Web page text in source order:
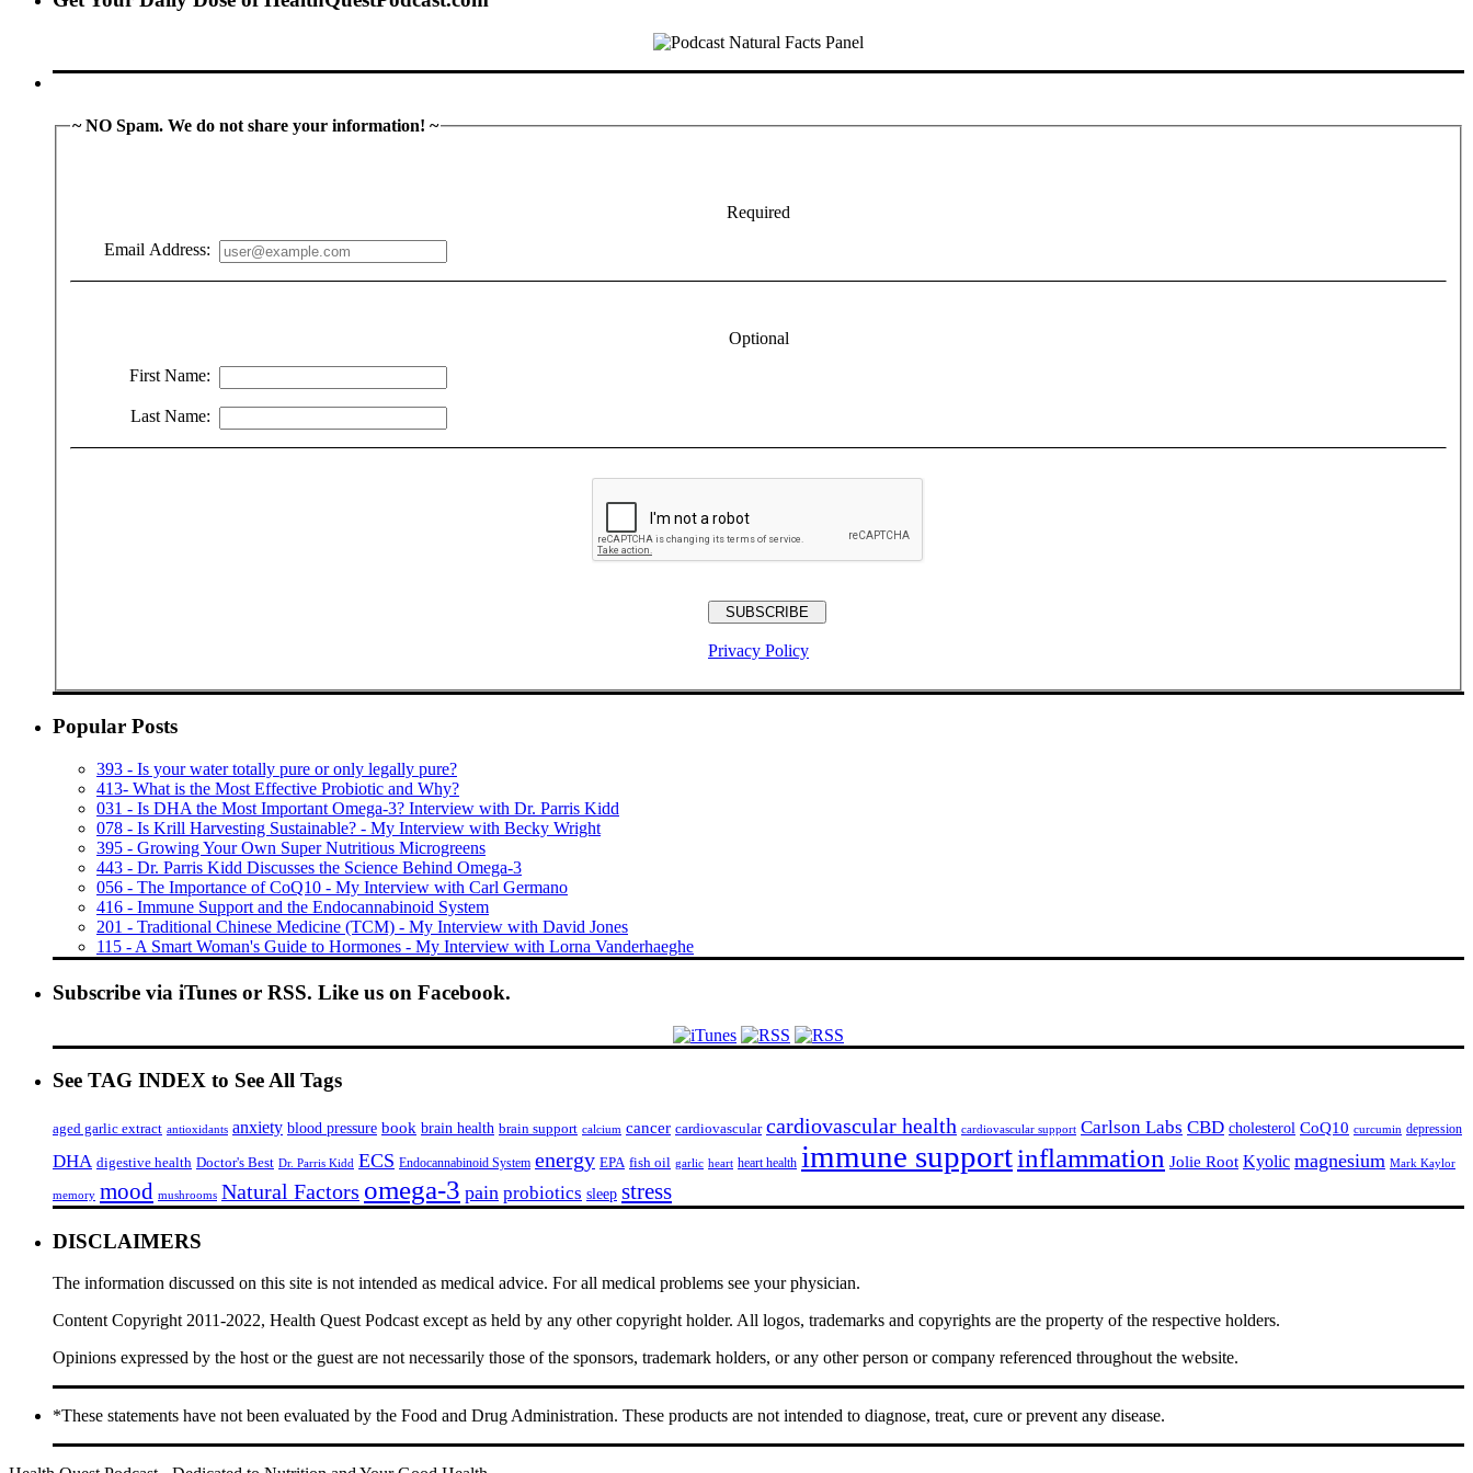
~ NO Spam. We do not share your information! ~
Required
Email Address:
Optional
First Name:
Last Name:
Privacy Policy
Popular Posts
393 - Is your water totally pure or only legally pure?
413- What is the Most Effective Probiotic and Why?
031 - Is DHA the Most Important Omega-3? Interview with Dr. Parris Kidd
078 - Is Krill Harvesting Sustainable? - My Interview with Becky Wright
395 - Growing Your Own Super Nutritious Microgreens
443 - Dr. Parris Kidd Discusses the Science Behind Omega-3
056 - The Importance of CoQ10 - My Interview with Carl Germano
416 - Immune Support and the Endocannabinoid System
201 - Traditional Chinese Medicine (TCM) - My Interview with David Jones
115 - A Smart Woman's Guide to Hormones - My Interview with Lorna Vanderhaeghe
Subscribe via iTunes or RSS. Like us on Facebook.
See TAG INDEX to See All Tags
aged garlic extract antioxidants anxiety blood pressure book brain health brain support calcium cancer cardiovascular cardiovascular health cardiovascular support Carlson Labs CBD cholesterol CoQ10 curcumin depression
DHA digestive health Doctor's Best Dr. Parris Kidd ECS Endocannabinoid System energy EPA fish oil garlic heart heart health immune supportinflammation Jolie Root Kyolic magnesium Mark Kaylor
memory mood mushrooms Natural Factors omega-3 pain probiotics sleep stress
DISCLAIMERS
The information discussed on this site is not intended as medical advice. For all medical problems see your physician.
Content Copyright 2011-2022, Health Quest Podcast except as held by any other copyright holder. All logos, trademarks and copyrights are the property of the respective holders.
Opinions expressed by the host or the guest are not necessarily those of the sponsors, trademark holders, or any other person or company referenced throughout the website.
*These statements have not been evaluated by the Food and Drug Administration. These products are not intended to diagnose, treat, cure or prevent any disease.